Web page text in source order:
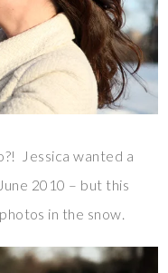
Jessica wanted a
2010 – but this
in the snow.